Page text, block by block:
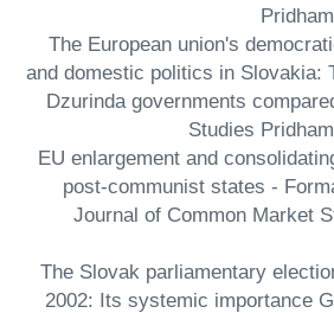
The European union's
and domestic politics in Slovakia:
Dzurinda governments
Studies
EU enlargement and
post-communist states -
Journal of Common Market
The Slovak parliamentary
2002: Its systemic importance